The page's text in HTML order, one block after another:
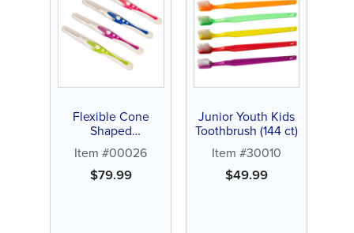
Flexible Cone
Shaped
Interproximal
Brush (144 ct)
Item #00026
$79.99
Junior Youth Kids
Toothbrush (144 ct)
Item #30010
$49.99